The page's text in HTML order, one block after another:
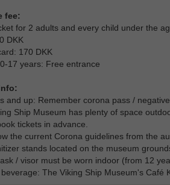
fee:
for 2 adults and every child under the
DKK
170 DKK
17 years: Free entrance
and up: Remember corona pass /
Ship Museum has plenty of space
tickets in advance.
the current Corona guidelines from the
stands located on the museum
/ visor must be worn indoor (from 12
beverage: The Viking Ship Museum's Café